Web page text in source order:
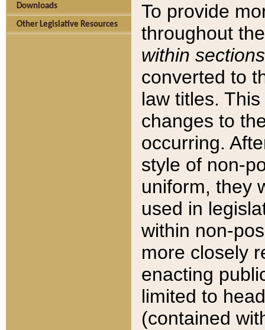
Downloads
Other Legislative Resources
To provide
throughout
within sections
converted to
law titles.
changes to
occurring.
style of non-
uniform, they
used in
within non-
more closely
enacting
limited to
(contained